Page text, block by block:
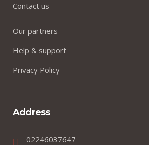
Contact us
Our partners
Help & support
Privacy Policy
Address
02246037647